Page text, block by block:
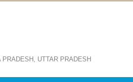
PRADESH, UTTAR PRADESH